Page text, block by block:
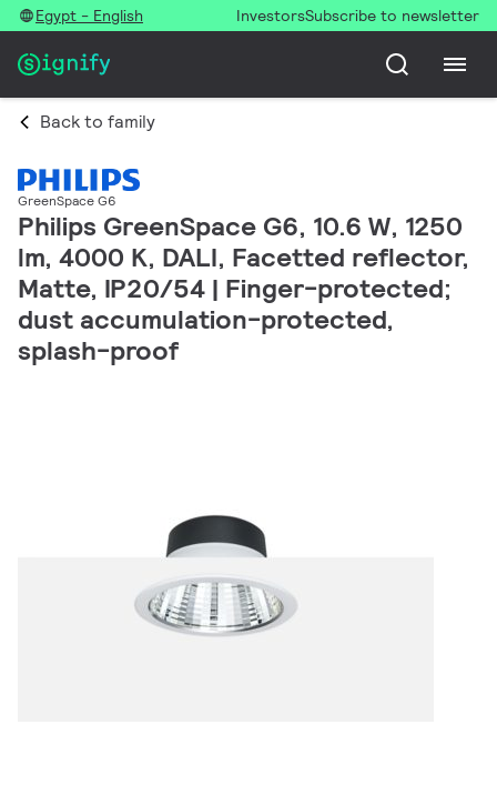
Egypt - English InvestorsSubscribe to newsletter
Back to family
GreenSpace G6
Philips GreenSpace G6, 10.6 W, 1250
lm, 4000 K, DALI, Facetted reflector,
Matte, IP20/54 | Finger-protected;
dust accumulation-protected,
splash-proof